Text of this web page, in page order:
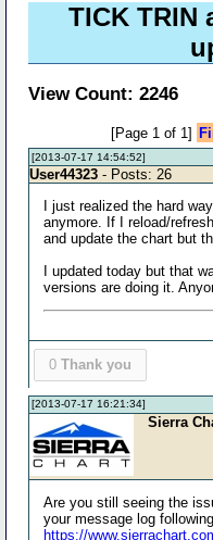
TICK TRIN
View Count: 2246
[Page 1 of 1]
[2013-07-17 14:54:52]
User44323 - Posts: 26
I just realized the hard
anymore. If I reload/
and update the chart but
I updated today but that
versions are doing it.
0 Thank you
[2013-07-17 16:21:34]
Sierra
Are you still seeing the
your message log
https://